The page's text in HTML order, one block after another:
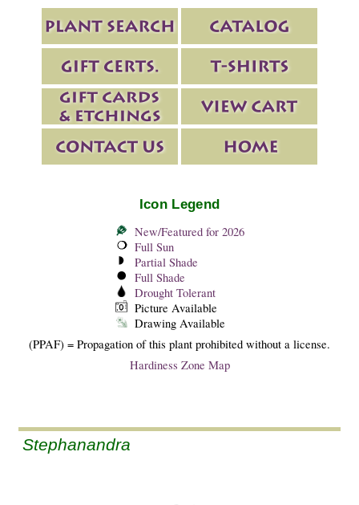
Icon Legend
New/Featured for 2026
Full Sun
Partial Shade
Full Shade
Drought Tolerant
Picture Available
Drawing Available
(PPAF) = Propagation of this plant prohibited without a license.
Hardiness Zone Map
Stephanandra